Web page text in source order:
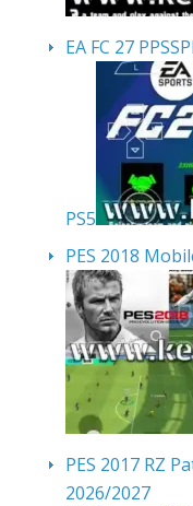
EA FC 27
PS5
PES 2018
PES 2017 RZ
2026/2027